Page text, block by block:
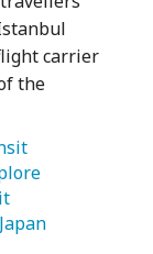
carrier
the